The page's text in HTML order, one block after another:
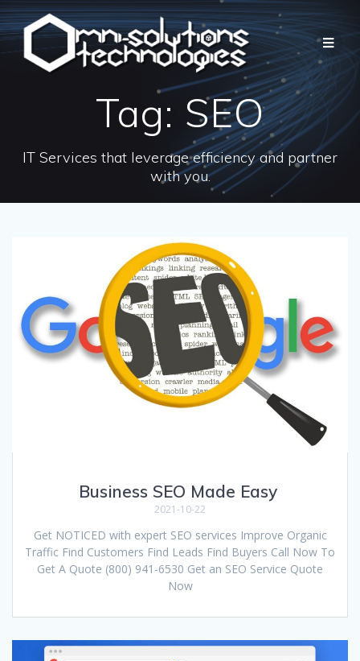
Tag: SEO
IT Services that leverage efficiency and partner
with you.
Business SEO Made Easy
2021-10-22
Get NOTICED with expert SEO services Improve Organic
Traffic Find Customers Find Leads Find Buyers Call Now To
Get A Quote (800) 941-6530 Get an SEO Service Quote
Now